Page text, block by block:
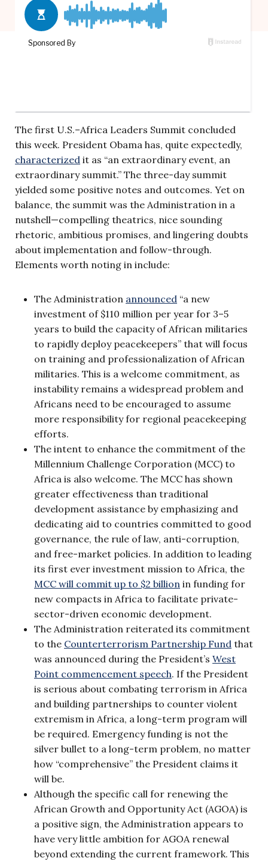
The first U.S.–Africa Leaders Summit concluded
this week. President Obama has, quite expectedly,
characterized it as “an extraordinary event, an
extraordinary summit.” The three-day summit
yielded some positive notes and outcomes. Yet on
balance, the summit was the Administration in a
nutshell—compelling theatrics, nice sounding
rhetoric, ambitious promises, and lingering doubts
about implementation and follow-through.
Elements worth noting in include:
The Administration announced “a new
investment of $110 million per year for 3–5
years to build the capacity of African militaries
to rapidly deploy peacekeepers” that will focus
on training and professionalization of African
militaries. This is a welcome commitment, as
instability remains a widespread problem and
Africans need to be encouraged to assume
more responsibility for regional peacekeeping
efforts.
The intent to enhance the commitment of the
Millennium Challenge Corporation (MCC) to
Africa is also welcome. The MCC has shown
greater effectiveness than traditional
development assistance by emphasizing and
dedicating aid to countries committed to good
governance, the rule of law, anti-corruption,
and free-market policies. In addition to leading
its first ever investment mission to Africa, the
MCC will commit up to $2 billion in funding for
new compacts in Africa to facilitate private-
sector-driven economic development.
The Administration reiterated its commitment
to the Counterterrorism Partnership Fund that
was announced during the President’s West
Point commencement speech. If the President
is serious about combating terrorism in Africa
and building partnerships to counter violent
extremism in Africa, a long-term program will
be required. Emergency funding is not the
silver bullet to a long-term problem, no matter
how “comprehensive” the President claims it
will be.
Although the specific call for renewing the
African Growth and Opportunity Act (AGOA) is
a positive sign, the Administration appears to
have very little ambition for AGOA renewal
beyond extending the current framework. This